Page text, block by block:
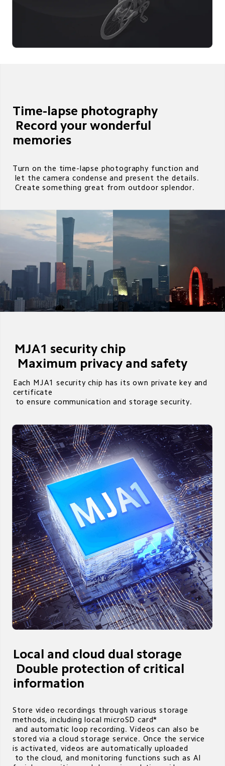
Time-lapse photography
memories
Turn on the time-lapse photography function and
Create something great from outdoor splendor.
MJA1 security chip
Maximum privacy and safety
Each MJA1 security chip has its own private key and
certificate
to ensure communication and storage security.
Local and cloud dual storage
information
Store video recordings through various storage
methods, including local microSD card*
stored via a cloud storage service. Once the service
is activated, videos are automatically uploaded